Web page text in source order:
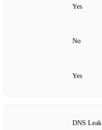
Yes
No
Yes
DNS Leak